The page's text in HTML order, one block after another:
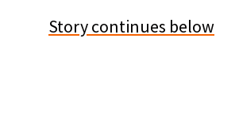
Story continues below